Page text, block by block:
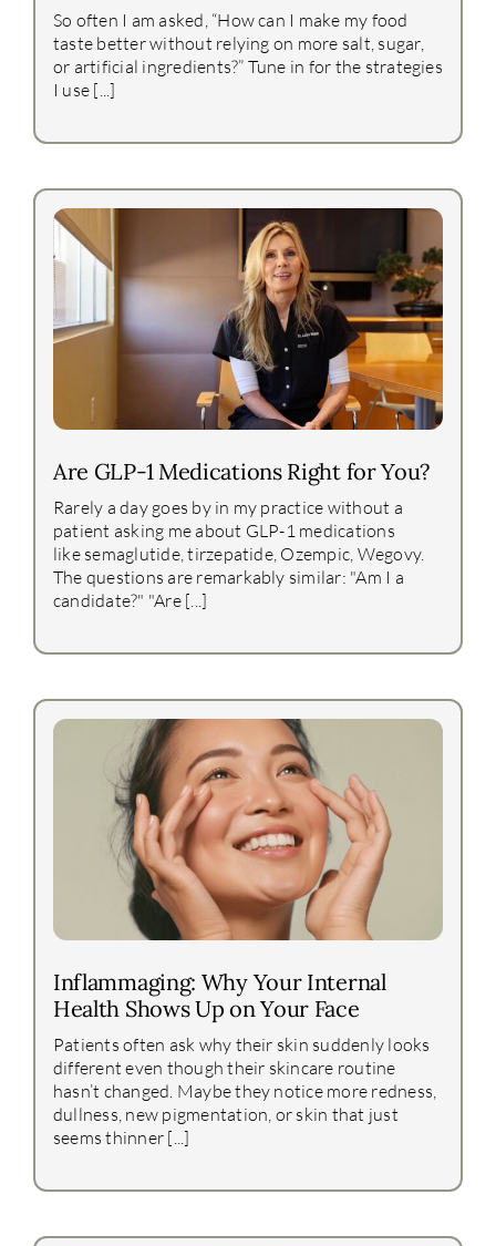
So often I am asked, “How can I make my food
taste better without relying on more salt, sugar,
or artificial ingredients?” Tune in for the strategies
I use [...]
Are GLP-1 Medications Right for You?
Rarely a day goes by in my practice without a
patient asking me about GLP-1 medications
like semaglutide, tirzepatide, Ozempic, Wegovy.
The questions are remarkably similar: "Am I a
candidate?" "Are [...]
Inflammaging: Why Your Internal
Health Shows Up on Your Face
Patients often ask why their skin suddenly looks
different even though their skincare routine
hasn’t changed. Maybe they notice more redness,
dullness, new pigmentation, or skin that just
seems thinner [...]